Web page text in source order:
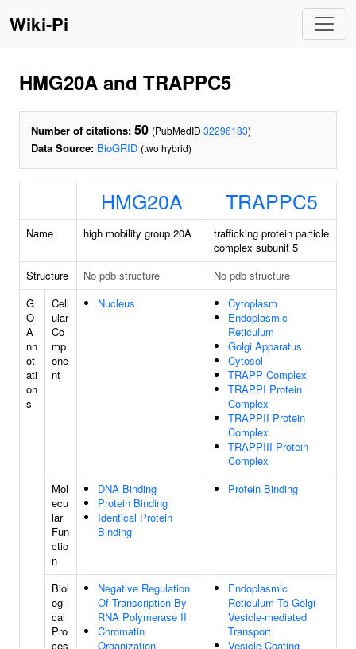
Wiki-Pi
HMG20A and TRAPPC5
Number of citations: 50 (PubMedID 32296183)
Data Source: BioGRID (two hybrid)
HMG20A TRAPPC5
Name high mobility group 20A
trafficking protein particle
complex subunit 5
Structure
No pdb structure
No pdb structure
G
O
A
nn
ot
ati
on
s
Cell
ular
Co
mp
one
nt
Nucleus
Cytoplasm
Endoplasmic
Reticulum
Golgi Apparatus
Cytosol
TRAPP Complex
TRAPPI Protein
Complex
TRAPPII Protein
Complex
TRAPPIII Protein
Complex
Mol
ecu
lar
Fun
ctio
n
DNA Binding
Protein Binding
Identical Protein
Binding
Protein Binding
Biol
ogi
cal
Pro
ces
Negative Regulation
Of Transcription By
RNA Polymerase II
Chromatin
Organization
Endoplasmic
Reticulum To Golgi
Vesicle-mediated
Transport
Vesicle Coating